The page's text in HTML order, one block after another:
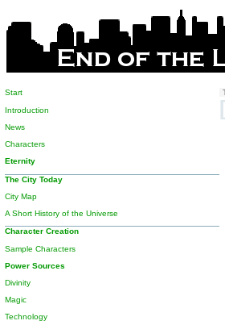
Start
Introduction
News
Characters
Eternity
The City Today
City Map
A Short History of the Universe
Character Creation
Sample Characters
Power Sources
Divinity
Magic
Technology